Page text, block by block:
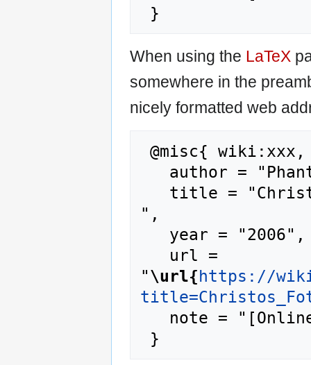
When using the LaTeX
somewhere in the
nicely formatted web
",
"\url{https://